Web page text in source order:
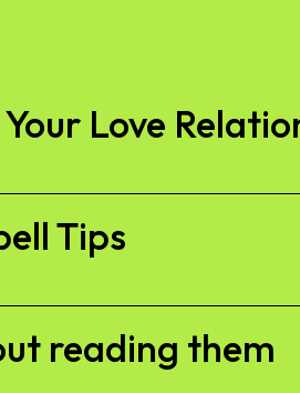
Love
Tips
reading them